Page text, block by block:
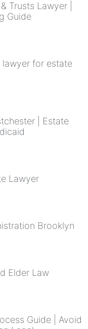
Trusts Lawyer |
Guide
for estate
| Estate
Lawyer
Brooklyn
Elder Law
Guide | Avoid